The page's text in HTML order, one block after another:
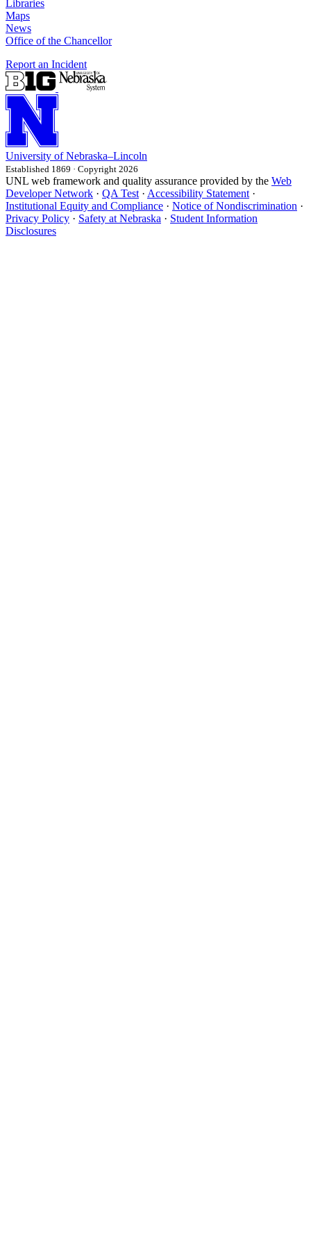
Libraries
Maps
News
Office of the Chancellor
Report an Incident
University of Nebraska–Lincoln
Established 1869 · Copyright 2026
UNL web framework and quality assurance provided by the Web
Developer Network · QA Test · Accessibility Statement ·
Institutional Equity and Compliance · Notice of Nondiscrimination ·
Privacy Policy · Safety at Nebraska · Student Information
Disclosures